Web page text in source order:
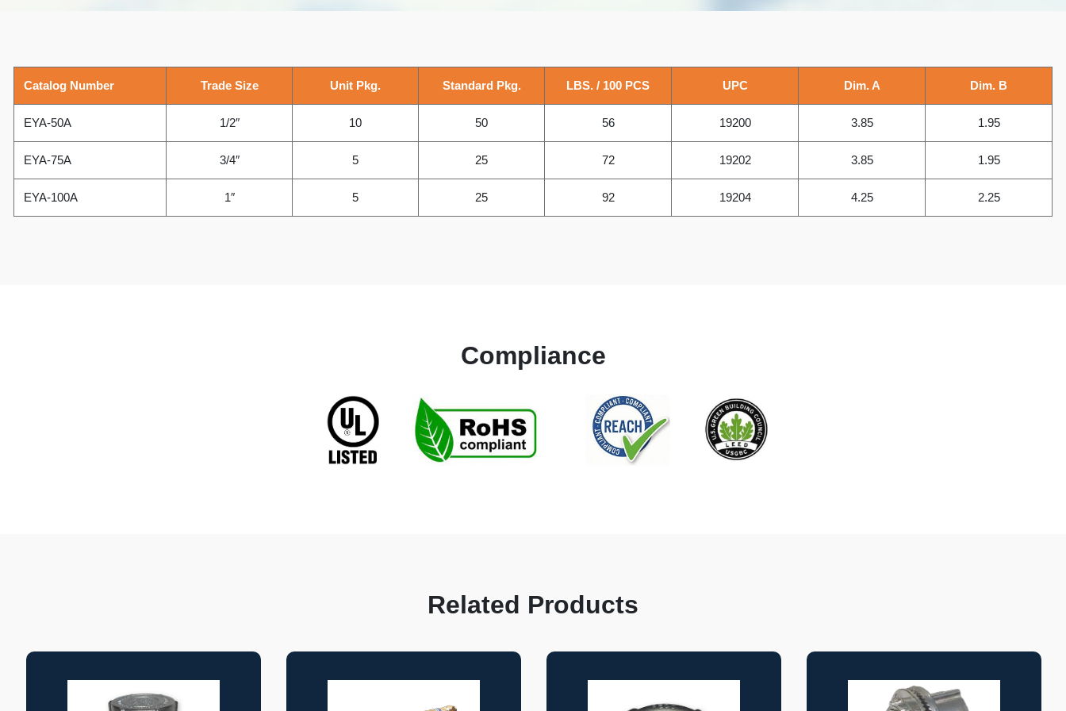
Catalog Number Trade Size Unit Pkg. Standard Pkg. LBS. / 100 PCS UPC Dim. A Dim. B
EYA-50A 1/2″ 10 50 56 19200 3.85 1.95
EYA-75A 3/4″ 5 25 72 19202 3.85 1.95
EYA-100A 1″ 5 25 92 19204 4.25 2.25
Compliance
Related Products